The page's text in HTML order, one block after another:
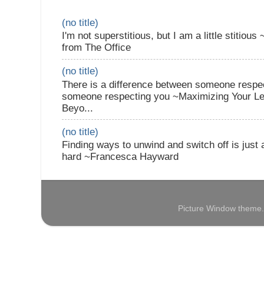
(no title)
I'm not superstitious, but I am a little stitious
from The Office
(no title)
There is a difference between someone
someone respecting you ~Maximizing Your
Beyo...
(no title)
Finding ways to unwind and switch off is just
hard ~Francesca Hayward
Picture Window